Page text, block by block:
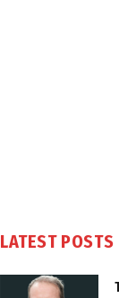
LATEST POSTS